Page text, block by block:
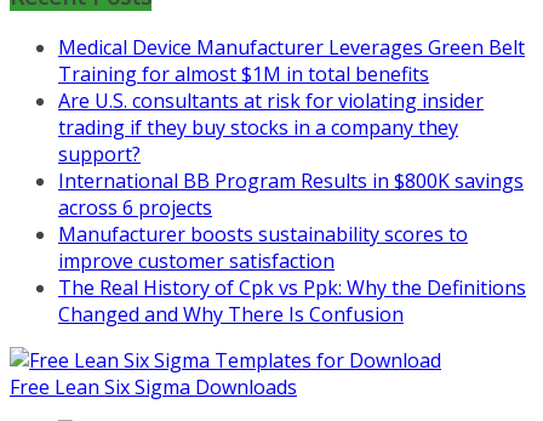
2026 Kickoff
Learn more about the program or
register for free
athttps://www.biz-
pi.com/product/lean-project-
coaching-program-for-
nonprofits/
Mon, Aug 31:Lean Project
Coaching - Fall 2026 Kickoff
Learn more about our program
pi.com/product/lean-project-
coaching-program/
Medical Device Manufacturer Leverages Green Belt
Training for almost $1M in total benefits
Are U.S. consultants at risk for violating insider
trading if they buy stocks in a company they
support?
International BB Program Results in $800K savings
across 6 projects
Manufacturer boosts sustainability scores to
improve customer satisfaction
The Real History of Cpk vs Ppk: Why the Definitions
Changed and Why There Is Confusion
Free Lean Six Sigma Downloads